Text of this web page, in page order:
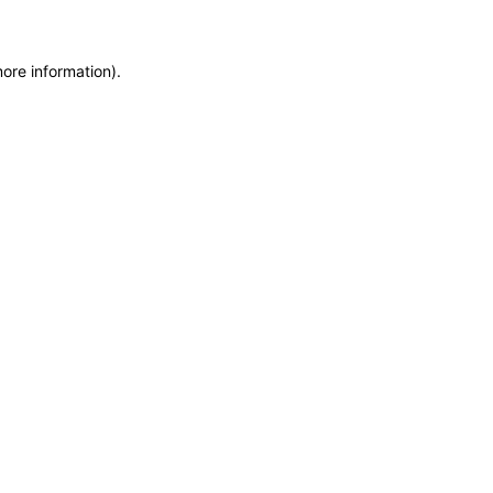
information).